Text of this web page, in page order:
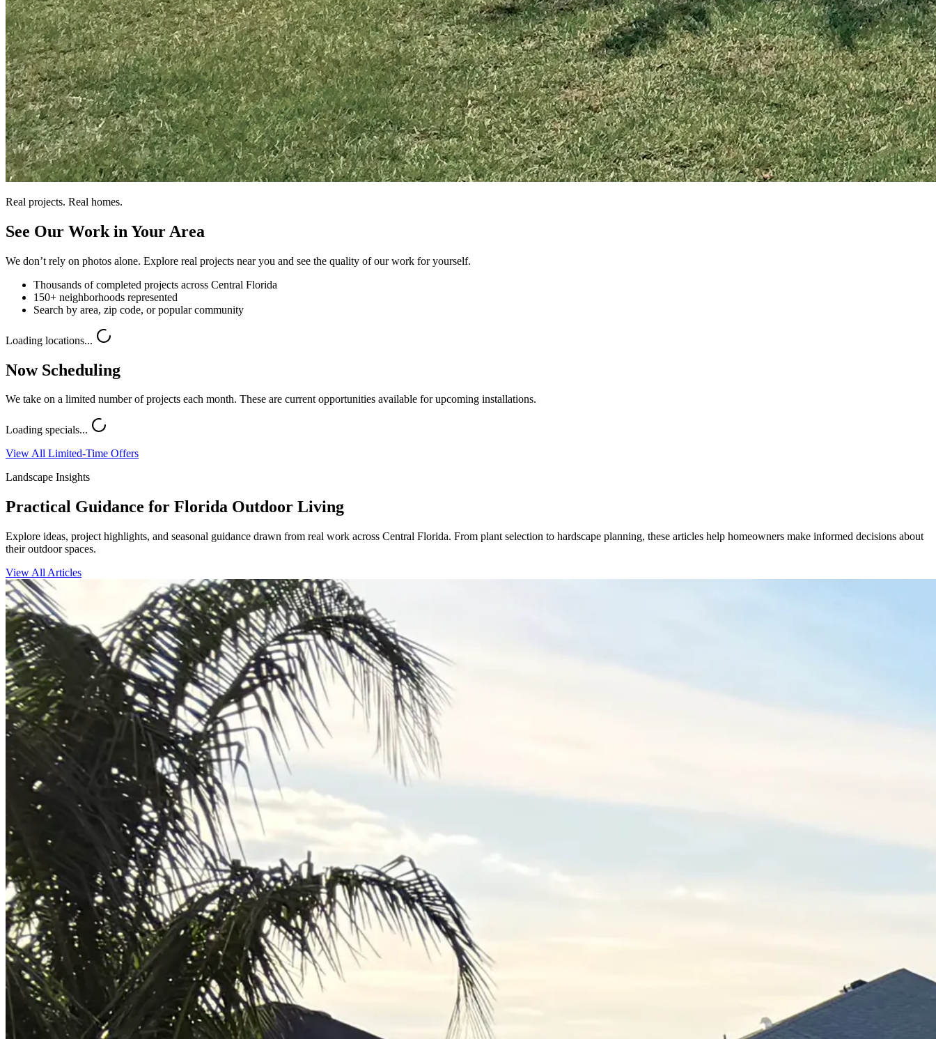
Real projects. Real homes.
See Our Work in Your Area
We don’t rely on photos alone. Explore real projects near you and see the quality of our work for yourself.
Thousands of completed projects across Central Florida
150+ neighborhoods represented
Search by area, zip code, or popular community
Loading locations...
Now Scheduling
We take on a limited number of projects each month. These are current opportunities available for upcoming installations.
Loading specials...
View All Limited-Time Offers
Landscape Insights
Practical Guidance for Florida Outdoor Living
Explore ideas, project highlights, and seasonal guidance drawn from real work across Central Florida. From plant selection to hardscape planning, these articles help homeowners make informed decisions about
their outdoor spaces.
View All Articles